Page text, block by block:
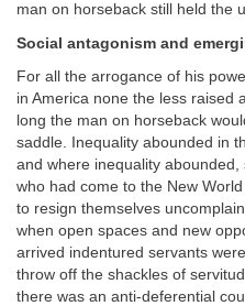
man on horseback still held the
Social antagonism and
For all the arrogance of his
in America none the less raised
long the man on horseback
saddle. Inequality abounded in
and where inequality
who had come to the New
to resign themselves
when open spaces and new
arrived indentured servants
throw off the shackles of
there was an anti-deferential